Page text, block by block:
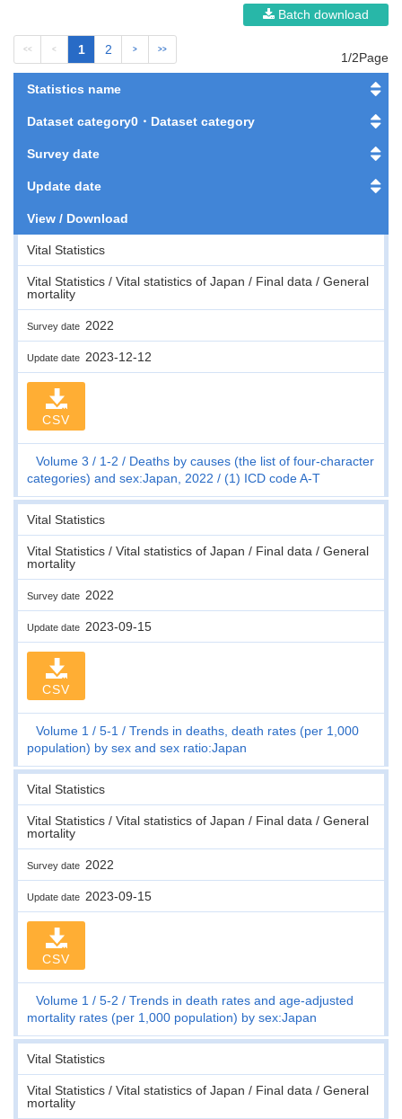
Batch download
<< < 1 2 > >>
1/2Page
Statistics name
Dataset category0・Dataset category
Survey date
Update date
View / Download
Vital Statistics
Vital Statistics / Vital statistics of Japan / Final data / General
mortality
Survey date 2022
Update date 2023-12-12
CSV
Volume 3 1-2
Deaths by causes (the list of four-character
categories) and sex:Japan, 2022
(1) ICD code A-T
Vital Statistics
Vital Statistics / Vital statistics of Japan / Final data / General
mortality
Survey date 2022
Update date 2023-09-15
CSV
Volume 1 5-1
Trends in deaths, death rates (per 1,000
population) by sex and sex ratio:Japan
Vital Statistics
Vital Statistics / Vital statistics of Japan / Final data / General
mortality
Survey date 2022
Update date 2023-09-15
CSV
Volume 1 5-2
Trends in death rates and age-adjusted
mortality rates (per 1,000 population) by sex:Japan
Vital Statistics
Vital Statistics / Vital statistics of Japan / Final data / General
mortality